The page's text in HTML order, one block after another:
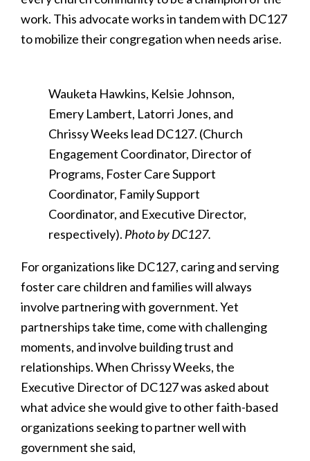
work. This advocate works in tandem with DC127
to mobilize their congregation when needs arise.
Wauketa Hawkins, Kelsie Johnson,
Emery Lambert, Latorri Jones, and
Chrissy Weeks lead DC127. (Church
Engagement Coordinator, Director of
Programs, Foster Care Support
Coordinator, Family Support
Coordinator, and Executive Director,
respectively). Photo by DC127.
For organizations like DC127, caring and serving
foster care children and families will always
involve partnering with government. Yet
partnerships take time, come with challenging
moments, and involve building trust and
relationships. When Chrissy Weeks, the
Executive Director of DC127 was asked about
what advice she would give to other faith-based
organizations seeking to partner well with
government she said,